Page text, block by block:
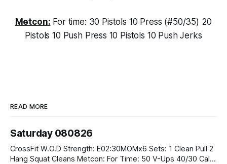
Metcon: For time: 30 Pistols 10 Press (#50/35) 20
Pistols 10 Push Press 10 Pistols 10 Push Jerks
READ MORE
Saturday 080826
CrossFit W.O.D Strength: E02:30MOMx6 Sets: 1 Clean Pull 2
Hang Squat Cleans Metcon: For Time: 50 V-Ups 40/30 Cals